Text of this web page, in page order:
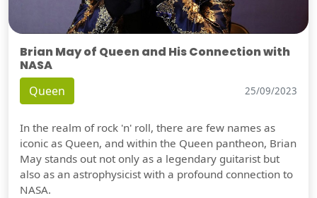
Brian May of Queen and His Connection with
NASA
Queen 25/09/2023
In the realm of rock 'n' roll, there are few names as
iconic as Queen, and within the Queen pantheon, Brian
May stands out not only as a legendary guitarist but
also as an astrophysicist with a profound connection to
NASA.